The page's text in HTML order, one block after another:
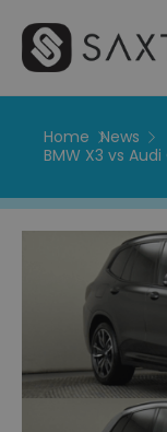
Home News
BMW X3 vs